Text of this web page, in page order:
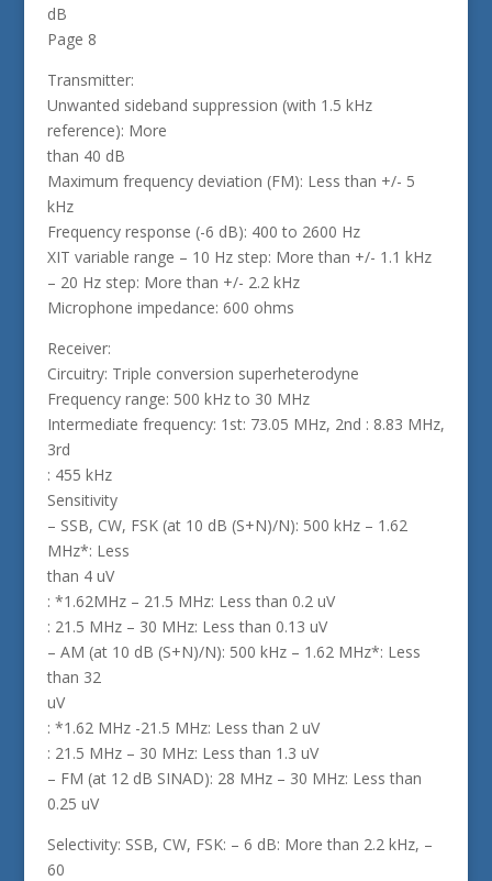
dB
Page 8
Transmitter:
Unwanted sideband suppression (with 1.5 kHz
reference): More
than 40 dB
Maximum frequency deviation (FM): Less than +/- 5
kHz
Frequency response (-6 dB): 400 to 2600 Hz
XIT variable range – 10 Hz step: More than +/- 1.1 kHz
– 20 Hz step: More than +/- 2.2 kHz
Microphone impedance: 600 ohms
Receiver:
Circuitry: Triple conversion superheterodyne
Frequency range: 500 kHz to 30 MHz
Intermediate frequency: 1st: 73.05 MHz, 2nd : 8.83 MHz,
3rd
: 455 kHz
Sensitivity
– SSB, CW, FSK (at 10 dB (S+N)/N): 500 kHz – 1.62
MHz*: Less
than 4 uV
: *1.62MHz – 21.5 MHz: Less than 0.2 uV
: 21.5 MHz – 30 MHz: Less than 0.13 uV
– AM (at 10 dB (S+N)/N): 500 kHz – 1.62 MHz*: Less
than 32
uV
: *1.62 MHz -21.5 MHz: Less than 2 uV
: 21.5 MHz – 30 MHz: Less than 1.3 uV
– FM (at 12 dB SINAD): 28 MHz – 30 MHz: Less than
0.25 uV
Selectivity: SSB, CW, FSK: – 6 dB: More than 2.2 kHz, –
60